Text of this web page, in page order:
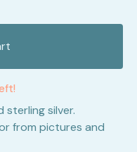
sterling silver.
from pictures and